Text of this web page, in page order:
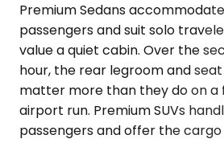
Premium Sedans
passengers and suit solo
value a quiet cabin. Over the
hour, the rear legroom and
matter more than they do on
airport run. Premium SUVs
passengers and offer the